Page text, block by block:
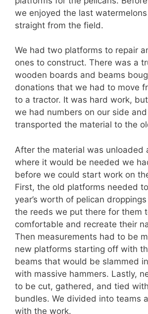
we enjoyed the last
straight from the field.
We had two platforms to repair
ones to construct. There was a
wooden boards and beams
donations that we had to move
to a tractor. It was hard work,
we had numbers on our side
transported the material to the
After the material was unloaded
where it would be needed we
before we could start work on
First, the old platforms needed
year’s worth of pelican
the reeds we put there for them
comfortable and recreate their
Then measurements had to be
new platforms starting off with
beams that would be slammed
with massive hammers. Lastly,
to be cut, gathered, and tied
bundles. We divided into teams
with the work.